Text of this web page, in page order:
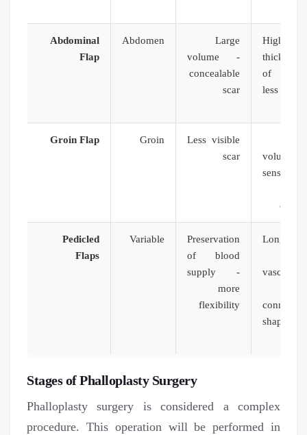
High
thickness
of
less
Large
volume -
concealable
scar
Abdomen
Abdominal
Flap
volume
Less visible
scar
Groin
Groin Flap
Long
shape
Preservation
of blood
supply -
more
flexibility
Variable
Pedicled
Flaps
Stages of Phalloplasty Surgery
Phalloplasty surgery is considered a complex
procedure. This operation will be performed in